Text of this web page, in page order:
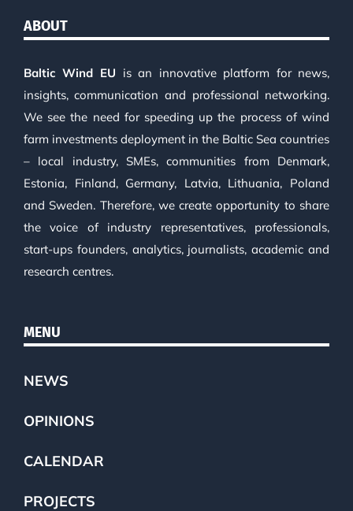
ABOUT
Baltic Wind EU is an innovative platform for news,
insights, communication and professional networking.
We see the need for speeding up the process of wind
farm investments deployment in the Baltic Sea countries
– local industry, SMEs, communities from Denmark,
Estonia, Finland, Germany, Latvia, Lithuania, Poland
and Sweden. Therefore, we create opportunity to share
the voice of industry representatives, professionals,
start-ups founders, analytics, journalists, academic and
research centres.
MENU
NEWS
OPINIONS
CALENDAR
PROJECTS